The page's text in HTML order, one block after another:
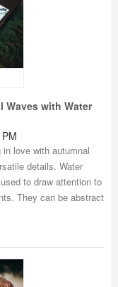
Waves with Water
love with autumnal
details. Water
to draw attention to
They can be abstract